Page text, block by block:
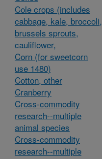
Cole crops (includes
cabbage, kale, broccoli,
brussels sprouts,
cauliflower,
Corn (for sweetcorn
use 1480)
Cotton, other
Cranberry
Cross-commodity
research--multiple
animal species
Cross-commodity
research--multiple